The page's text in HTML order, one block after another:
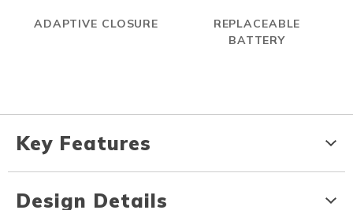
ADAPTIVE CLOSURE
REPLACEABLE
BATTERY
Key Features
Design Details